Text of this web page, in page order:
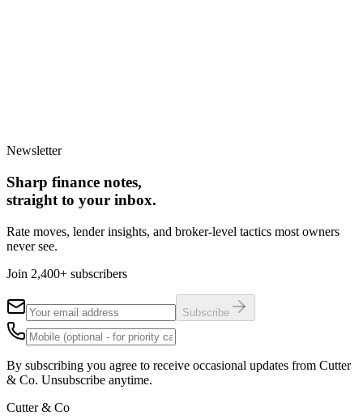
Newsletter
Sharp finance notes,
straight to your inbox.
Rate moves, lender insights, and broker-level tactics most owners
never see.
Join 2,400+ subscribers
Subscribe
By subscribing you agree to receive occasional updates from Cutter
& Co. Unsubscribe anytime.
Cutter & Co